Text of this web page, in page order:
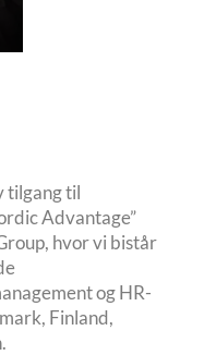
tilgang til
Advantage”
hvor vi bistår
og HR-
Finland,